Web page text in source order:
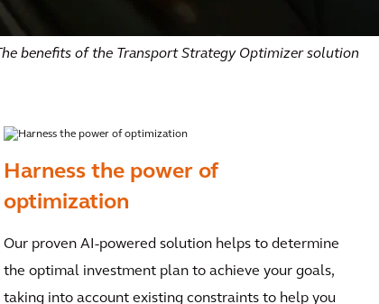
benefits of the Transport Strategy Optimizer solution
Harness the power of
optimization
Our proven AI-powered solution helps to determine
the optimal investment plan to achieve your goals,
taking into account existing constraints to help you